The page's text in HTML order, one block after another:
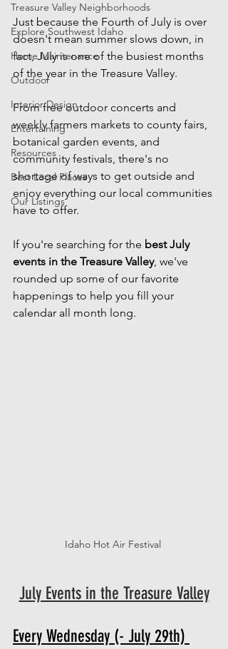
Treasure Valley Neighborhoods
Explore Southwest Idaho
Home Maintenance
Outdoor
Interior Design
Entertaining
Resources
Best Local Places
Our Listings
Just because the Fourth of July is over
doesn't mean summer slows down, in
fact, July is one of the busiest months
of the year in the Treasure Valley.
From free outdoor concerts and
weekly farmers markets to county fairs,
botanical garden events, and
community festivals, there's no
shortage of ways to get outside and
enjoy everything our local communities
have to offer.
If you're searching for the best July
events in the Treasure Valley, we've
rounded up some of our favorite
happenings to help you fill your
calendar all month long.
Idaho Hot Air Festival
July Events in the Treasure Valley
Every Wednesday (- July 29th)